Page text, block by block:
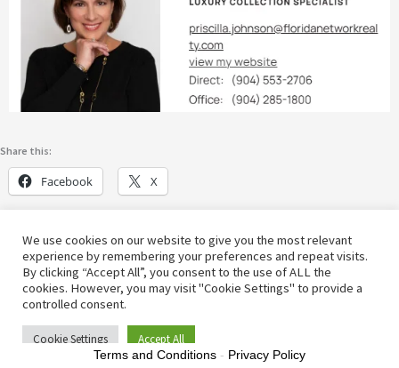
Share this:
Facebook X
© [2022] | Active Lifestyle Info
We use cookies on our website to give you the most relevant
experience by remembering your preferences and repeat visits.
By clicking “Accept All”, you consent to the use of ALL the
cookies. However, you may visit "Cookie Settings" to provide a
controlled consent.
Cookie Settings Accept All
Terms and Conditions - Privacy Policy